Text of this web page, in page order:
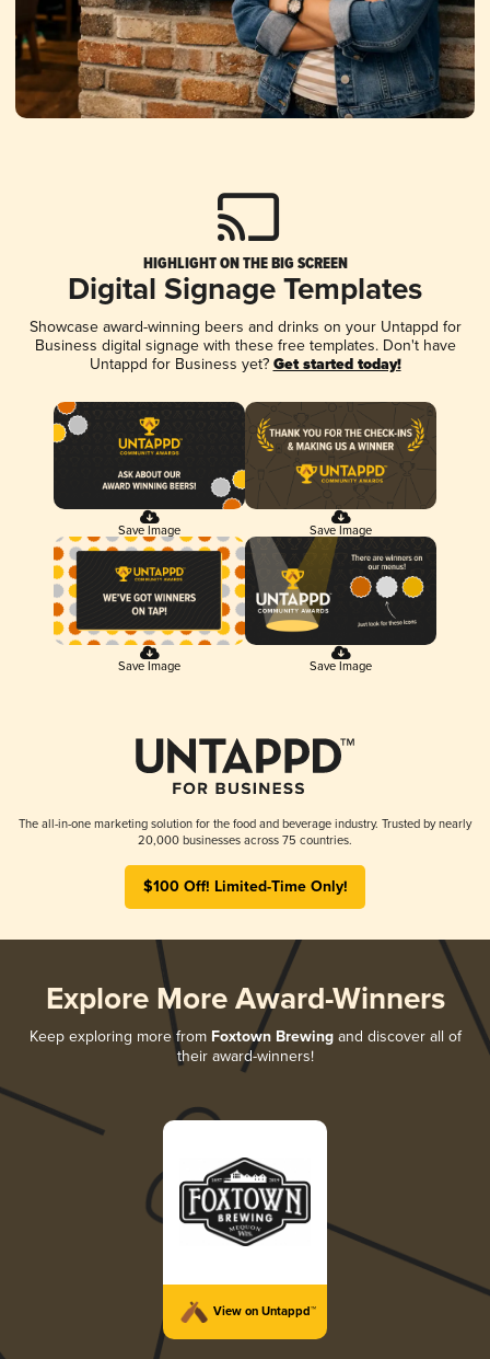
HIGHLIGHT ON THE BIG SCREEN
Digital Signage Templates
Showcase award-winning beers and drinks on your Untappd for
Business digital signage with these free templates. Don't have
Untappd for Business yet? Get started today!
Save Image Save Image
Save Image Save Image
The all-in-one marketing solution for the food and beverage industry. Trusted by nearly
20,000 businesses across 75 countries.
$100 Off! Limited-Time Only!
Explore More Award-Winners
Keep exploring more from Foxtown Brewingand discover all of
their award-winners!
View on Untappd™